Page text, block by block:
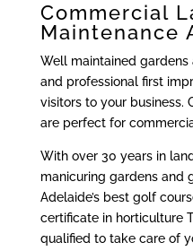
Commercial
Maintenance
Well maintained
and professional first
visitors to your business.
are perfect for
With over 30 years in
manicuring gardens and
Adelaide’s best golf
certificate in horticulture
qualified to take care of